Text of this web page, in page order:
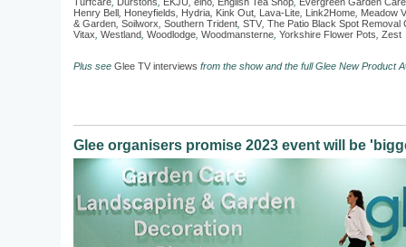
Henry Bell Honeyfields Hydria Kink Out Lava-Lite Link2Home Meadow
& Garden Soilworx Southern Trident STV The Patio Black Spot Removal
Vitax Westland Woodlodge Woodmansterne Yorkshire Flower Pots Zest
Plus see Glee TV interviews from the show and the full Glee New Product
Glee organisers promise 2023 event will be